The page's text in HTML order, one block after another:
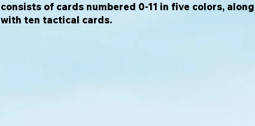
consists of cards numbered 0-11 in five colors, along
with ten tactical cards.